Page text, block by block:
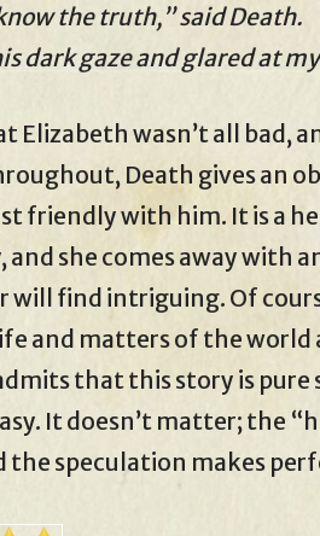
the truth,” said Death.
dark gaze and glared at
Elizabeth wasn’t all bad,
Death gives an
friendly with him. It is a
and she comes away with
will find intriguing. Of
and matters of the world
that this story is pure
It doesn’t matter; the
the speculation makes